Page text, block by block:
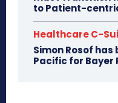
to Patient-
Healthcare C-
Simon Rosof
Pacific for